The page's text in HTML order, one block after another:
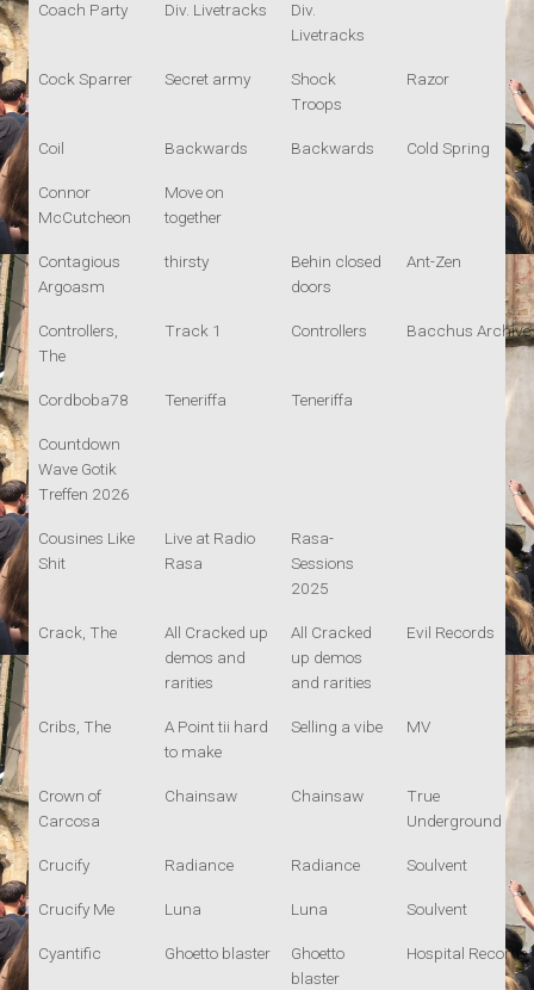
Coach Party Div. Livetracks
Div.
Livetracks
Cock Sparrer Secret army
Shock
Troops
Razor
Coil Backwards Backwards Cold Spring
Connor
McCutcheon
Move on
together
Contagious
Argoasm
thirsty
Behin closed
doors
Ant-Zen
Controllers,
The
Track 1 Controllers Bacchus Archive
Cordboba78 Teneriffa Teneriffa
Countdown
Wave Gotik
Treffen 2026
Cousines Like
Shit
Live at Radio
Rasa
Rasa-
Sessions
2025
Crack, The
All Cracked up
demos and
rarities
All Cracked
up demos
and rarities
Evil Records
Cribs, The
A Point tii hard
to make
Selling a vibe MV
Crown of
Carcosa
Chainsaw Chainsaw
True
Underground
Crucify Radiance Radiance Soulvent
Crucify Me Luna Luna Soulvent
Cyantific Ghoetto blaster
Ghoetto
blaster
Hospital Records